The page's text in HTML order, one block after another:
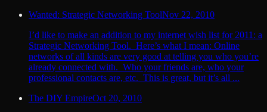
Wanted: Strategic Networking ToolNov 22, 2010
I’d like to make an addition to my internet wish list for 2011: a
Strategic Networking Tool. Here’s what I mean: Online
networks of all kinds are very good at telling you who you’re
already connected with. Who your friends are, who your
professional contacts are, etc. This is great, but it’s all ...
The DIY EmpireOct 20, 2010